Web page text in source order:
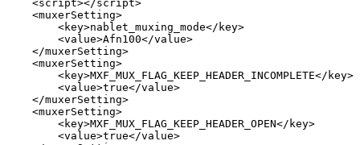
<script></script>
<muxerSetting>
<key>nablet_muxing_mode</ key>
<value>Afn100</value>
</muxerSetting>
<muxerSetting>
<key>MXF_MUX_FLAG_KEEP_HEADER_INCOMPLETE</ key>
<value>true</value>
</muxerSetting>
<muxerSetting>
<key>MXF_MUX_FLAG_KEEP_HEADER_OPEN</ key>
<value>true</value>